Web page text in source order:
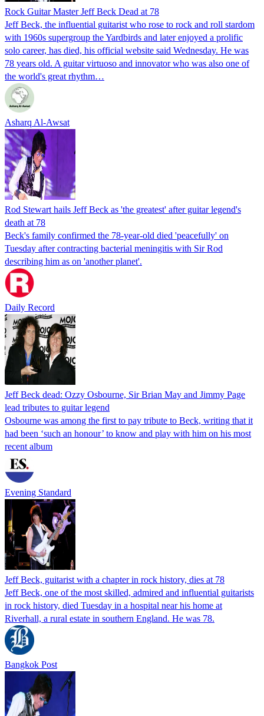
Rock Guitar Master Jeff Beck Dead at 78
Jeff Beck, the influential guitarist who rose to rock and roll stardom
with 1960s supergroup the Yardbirds and later enjoyed a prolific
solo career, has died, his official website said Wednesday. He was
78 years old. A guitar virtuoso and innovator who was also one of
the world's great rhythm…
Asharq Al-Awsat
Rod Stewart hails Jeff Beck as 'the greatest' after guitar legend's
death at 78
Beck's family confirmed the 78-year-old died 'peacefully' on
Tuesday after contracting bacterial meningitis with Sir Rod
describing him as on 'another planet'.
Daily Record
Jeff Beck dead: Ozzy Osbourne, Sir Brian May and Jimmy Page
lead tributes to guitar legend
Osbourne was among the first to pay tribute to Beck, writing that it
had been ‘such an honour’ to know and play with him on his most
recent album
Evening Standard
Jeff Beck, guitarist with a chapter in rock history, dies at 78
Jeff Beck, one of the most skilled, admired and influential guitarists
in rock history, died Tuesday in a hospital near his home at
Riverhall, a rural estate in southern England. He was 78.
Bangkok Post